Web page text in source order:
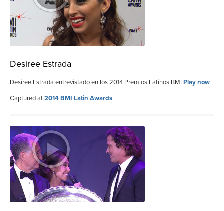
Desiree Estrada
Desiree Estrada entrevistado en los 2014 Premios Latinos BMI Play now
Captured at2014 BMI Latin Awards